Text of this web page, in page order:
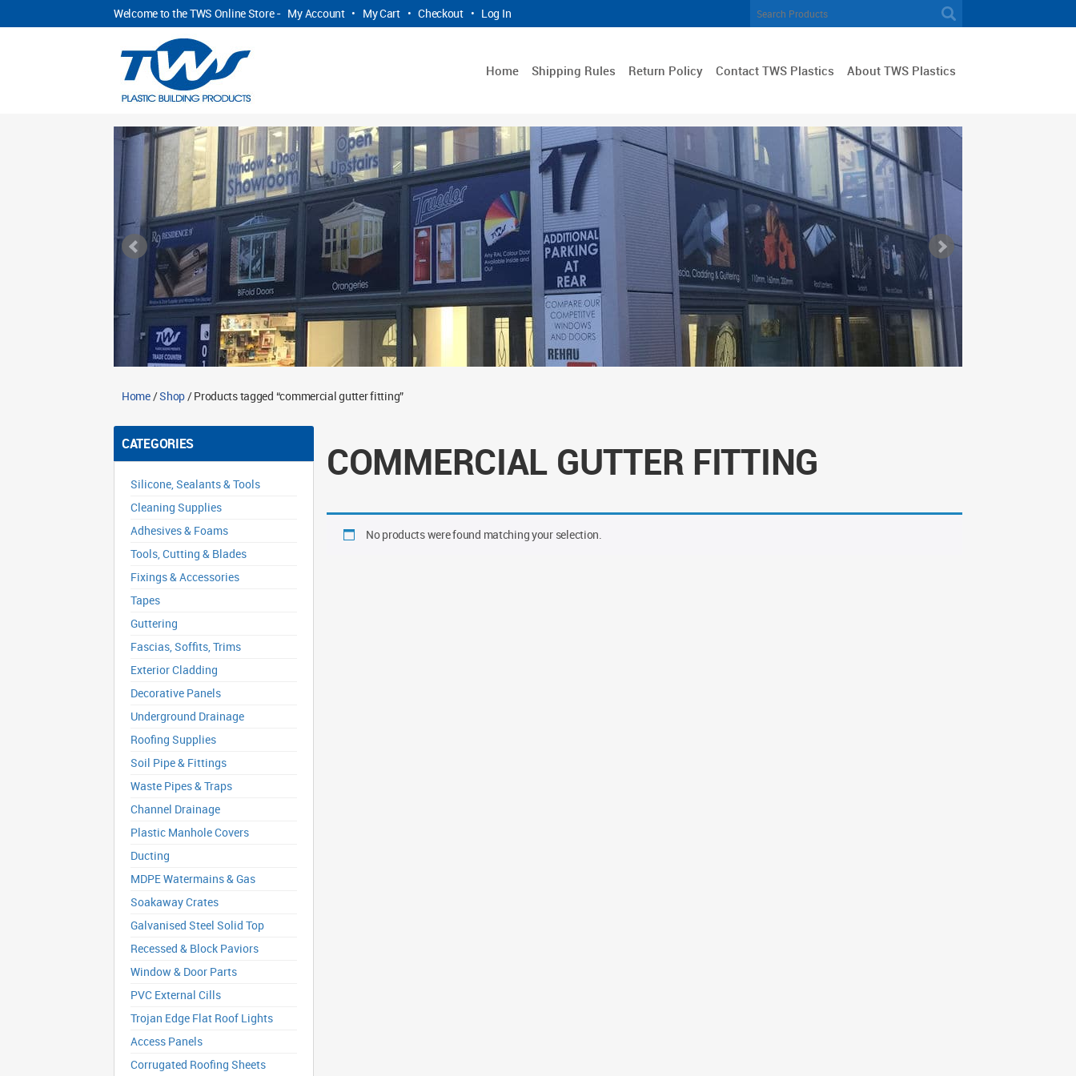
Welcome to the TWS Online Store - My Account • My Cart • Checkout • Log In
Home Shipping Rules Return Policy Contact TWS Plastics About TWS Plastics
Home/Shop/ Products tagged “commercial gutter fitting”
CATEGORIES
Silicone, Sealants & Tools
Cleaning Supplies
Adhesives & Foams
Tools, Cutting & Blades
Fixings & Accessories
Tapes
Guttering
Fascias, Soffits, Trims
Exterior Cladding
Decorative Panels
Underground Drainage
Roofing Supplies
Soil Pipe & Fittings
Waste Pipes & Traps
Channel Drainage
Plastic Manhole Covers
Ducting
MDPE Watermains & Gas
Soakaway Crates
Galvanised Steel Solid Top
Recessed & Block Paviors
Window & Door Parts
PVC External Cills
Trojan Edge Flat Roof Lights
Access Panels
Corrugated Roofing Sheets
COMMERCIAL GUTTER FITTING
No products were found matching your selection.